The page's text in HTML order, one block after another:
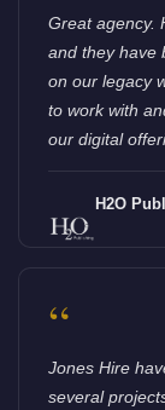
Great agency.
and they have
on our legacy
to work with
our digital
H2O
“
Jones Hire
several